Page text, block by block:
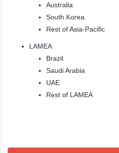
Australia
South Korea
Rest of Asia-Pacific
LAMEA
Brazil
Saudi Arabia
UAE
Rest of LAMEA